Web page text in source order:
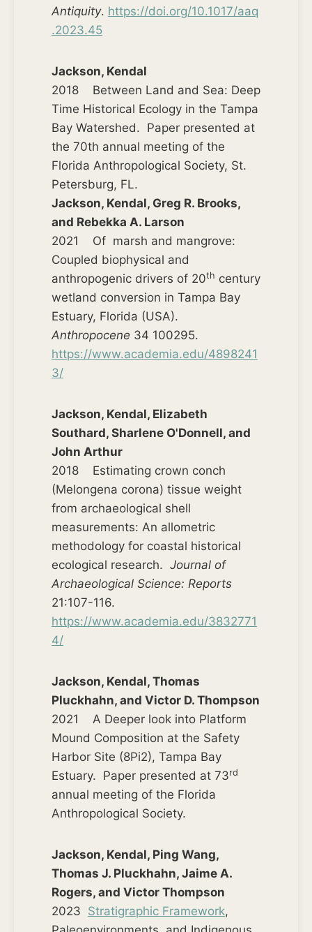
Antiquity. https://doi.org/10.1017/aaq
.2023.45
Jackson, Kendal
2018 Between Land and Sea: Deep
Time Historical Ecology in the Tampa
Bay Watershed. Paper presented at
the 70th annual meeting of the
Florida Anthropological Society, St.
Petersburg, FL.
Jackson, Kendal, Greg R. Brooks,
and Rebekka A. Larson
2021 Of marsh and mangrove:
Coupled biophysical and
anthropogenic drivers of 20th century
wetland conversion in Tampa Bay
Estuary, Florida (USA).
Anthropocene 34 100295.
https://www.academia.edu/4898241
3/
Jackson, Kendal, Elizabeth
Southard, Sharlene O'Donnell, and
John Arthur
2018 Estimating crown conch
(Melongena corona) tissue weight
from archaeological shell
measurements: An allometric
methodology for coastal historical
ecological research. Journal of
Archaeological Science: Reports
21:107-116.
https://www.academia.edu/3832771
4/
Jackson, Kendal, Thomas
Pluckhahn, and Victor D. Thompson
2021 A Deeper look into Platform
Mound Composition at the Safety
Harbor Site (8Pi2), Tampa Bay
Estuary. Paper presented at 73rd
annual meeting of the Florida
Anthropological Society.
Jackson, Kendal, Ping Wang,
Thomas J. Pluckhahn, Jaime A.
Rogers, and Victor Thompson
2023 Stratigraphic Framework,